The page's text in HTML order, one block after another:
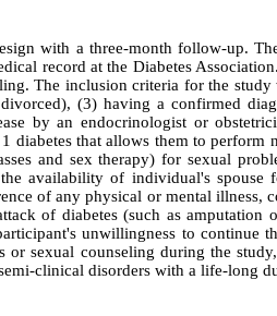
with a three-month follow-up.
record at the Diabetes
The inclusion criteria for the study
(3) having a confirmed
by an endocrinologist or
diabetes that allows them to perform
and sex therapy) for sexual
availability of individual's spouse
of any physical or mental illness,
of diabetes (such as amputation
unwillingness to continue
or sexual counseling during the
clinical disorders with a life-long